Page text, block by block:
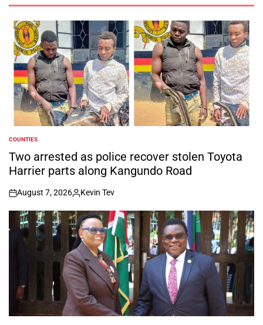
POSTED
IN
COUNTIES
Two arrested as police recover stolen Toyota
Harrier parts along Kangundo Road
on
August 7, 2026
Posted
by
Kevin Tev